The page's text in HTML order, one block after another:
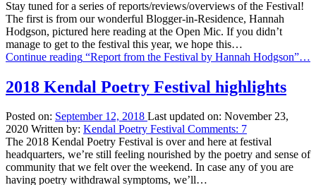
Stay tuned for a series of reports/reviews/overviews of the Festival!
The first is from our wonderful Blogger-in-Residence, Hannah
Hodgson, pictured here reading at the Open Mic. If you didn’t
manage to get to the festival this year, we hope this…
Continue reading “Report from the Festival by Hannah Hodgson”…
2018 Kendal Poetry Festival highlights
Posted on: September 12, 2018 Last updated on: November 23,
2020 Written by: Kendal Poetry Festival Comments: 7
The 2018 Kendal Poetry Festival is over and here at festival
headquarters, we’re still feeling nourished by the poetry and sense of
community that we felt over the weekend. In case any of you are
having poetry withdrawal symptoms, we’ll…